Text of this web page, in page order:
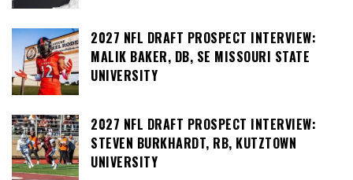
2027 NFL DRAFT PROSPECT INTERVIEW:
MALIK BAKER, DB, SE MISSOURI STATE
UNIVERSITY
2027 NFL DRAFT PROSPECT INTERVIEW:
STEVEN BURKHARDT, RB, KUTZTOWN
UNIVERSITY